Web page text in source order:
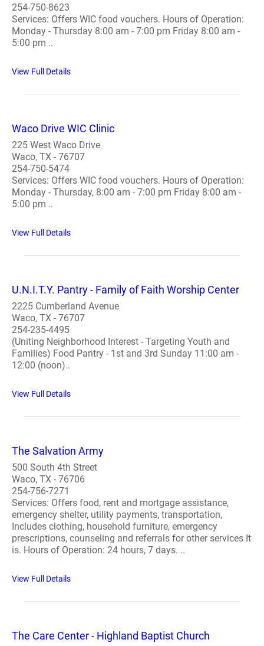
254-750-8623
Services: Offers WIC food vouchers. Hours of Operation:
Monday - Thursday 8:00 am - 7:00 pm Friday 8:00 am -
5:00 pm ..
View Full Details
Waco Drive WIC Clinic
225 West Waco Drive
Waco, TX - 76707
254-750-5474
Services: Offers WIC food vouchers. Hours of Operation:
Monday - Thursday, 8:00 am - 7:00 pm Friday 8:00 am -
5:00 pm ..
View Full Details
U.N.I.T.Y. Pantry - Family of Faith Worship Center
2225 Cumberland Avenue
Waco, TX - 76707
254-235-4495
(Uniting Neighborhood Interest - Targeting Youth and
Families) Food Pantry - 1st and 3rd Sunday 11:00 am -
12:00 (noon)..
View Full Details
The Salvation Army
500 South 4th Street
Waco, TX - 76706
254-756-7271
Services: Offers food, rent and mortgage assistance,
emergency shelter, utility payments, transportation,
Includes clothing, household furniture, emergency
prescriptions, counseling and referrals for other services It
is. Hours of Operation: 24 hours, 7 days. ..
View Full Details
The Care Center - Highland Baptist Church